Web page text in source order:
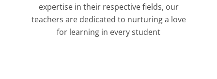
expertise in their respective fields, our
teachers are dedicated to nurturing a love
for learning in every student